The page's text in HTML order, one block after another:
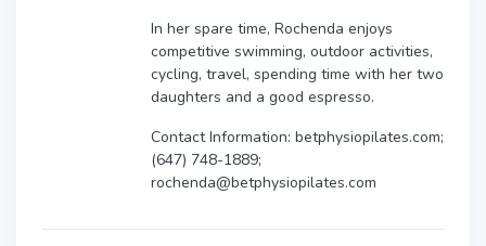
In her spare time, Rochenda enjoys
competitive swimming, outdoor activities,
cycling, travel, spending time with her two
daughters and a good espresso.
Contact Information: betphysiopilates.com;
(647) 748-1889;
rochenda@betphysiopilates.com